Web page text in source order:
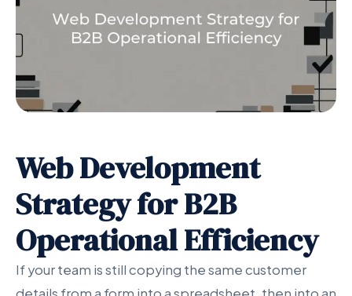
Web Development
Strategy for B2B
Operational Efficiency
If your team is still copying the same customer